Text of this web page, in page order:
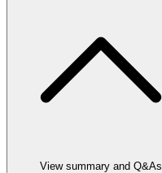
View summary and Q&As